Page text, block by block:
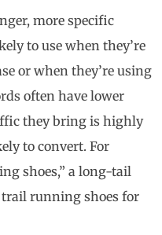
more specific
to use when they’re
or when they’re using
often have lower
they bring is highly
to convert. For
shoes,” a long-tail
trail running shoes for